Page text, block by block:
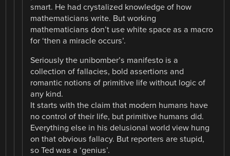
smart. He had crystalized knowledge of how
mathematicians write. But working
mathematicians don’t use white space as a macro
for ‘then a miracle occurs’.
Seriously the unibomber’s manifesto is a
collection of fallacies, bold assertions and
romantic notions of primitive life without logic of
any kind.
It starts with the claim that modern humans have
no control of their life, but primitive humans did.
Everything else in his delusional world view hung
on that obvious fallacy. But reporters are stupid,
so Ted was a ‘genius’.